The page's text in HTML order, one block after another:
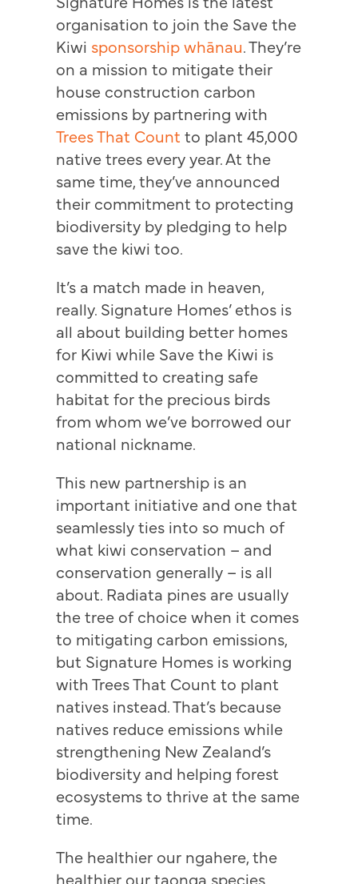
organisation to join the Save the
Kiwi sponsorship whānau. They’re
on a mission to mitigate their
house construction carbon
emissions by partnering with
Trees That Count to plant 45,000
native trees every year. At the
same time, they’ve announced
their commitment to protecting
biodiversity by pledging to help
save the kiwi too.
It’s a match made in heaven,
really. Signature Homes’ ethos is
all about building better homes
for Kiwi while Save the Kiwi is
committed to creating safe
habitat for the precious birds
from whom we’ve borrowed our
national nickname.
This new partnership is an
important initiative and one that
seamlessly ties into so much of
what kiwi conservation – and
conservation generally – is all
about. Radiata pines are usually
the tree of choice when it comes
to mitigating carbon emissions,
but Signature Homes is working
with Trees That Count to plant
natives instead. That’s because
natives reduce emissions while
strengthening New Zealand’s
biodiversity and helping forest
ecosystems to thrive at the same
time.
The healthier our ngahere, the
healthier our taonga species.